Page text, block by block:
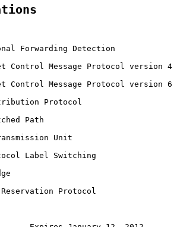
Forwarding Detection
Control Message Protocol version 4
Control Message Protocol version 6
Protocol
Path
Unit
Label Switching
Protocol